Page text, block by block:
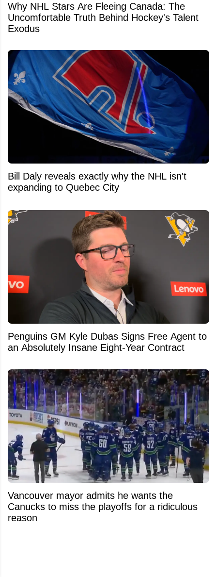
Why NHL Stars Are Fleeing Canada: The
Uncomfortable Truth Behind Hockey's Talent
Exodus
Bill Daly reveals exactly why the NHL isn't
expanding to Quebec City
Penguins GM Kyle Dubas Signs Free Agent to
an Absolutely Insane Eight-Year Contract
Vancouver mayor admits he wants the
Canucks to miss the playoffs for a ridiculous
reason